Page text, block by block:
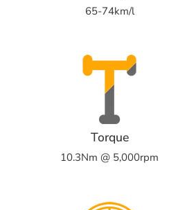
65-74km/l
Torque
10.3Nm @ 5,000rpm